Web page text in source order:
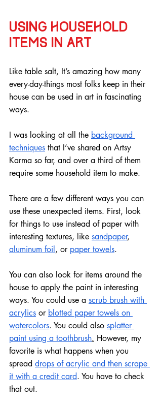
Using household
items in art
Like table salt, It’s amazing how many
every-day-things most folks keep in their
house can be used in art in fascinating
ways.
I was looking at all the background
techniques that I’ve shared on Artsy
Karma so far, and over a third of them
require some household item to make.
There are a few different ways you can
use these unexpected items. First, look
for things to use instead of paper with
interesting textures, like sandpaper,
aluminum foil , or paper towels.
You can also look for items around the
house to apply the paint in interesting
ways. You could use a scrub brush with
acrylics or blotted paper towels on
watercolors. You could also splatter
paint using a toothbrush. However, my
favorite is what happens when you
spread drops of acrylic and then scrape
it with a credit card. You have to check
that out.